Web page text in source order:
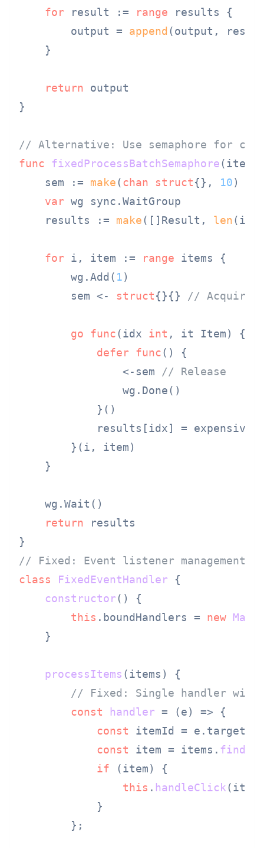
for result := range results {
        output =
append (output,
    }
return output
}
// Alternative: Use semaphore for
func
fixedProcessBatchSemaphore
    sem :=
make(chan struct{}, 10)
var wg sync.WaitGroup
    results :=
make([]Result, len
for i, item := range items {
        wg.Add(
1)
        sem <-
struct{}{} // Acquire
go func(idx int , it Item)
{
defer
func()
{
                <-sem
// Release
                wg.Done()
            }()
results[idx] =
        }(i, item)
    }
    wg.Wait()
return results
// Fixed: Event listener management
class
FixedEventHandler {
constructor( ) {
this . boundHandlers = new Map
    }
processItems (items ) {
// Fixed: Single handler with
const
handler = (e) => {
const itemId = e. target
const item = items. find
if (item) {
this . handleClick
            }
        };